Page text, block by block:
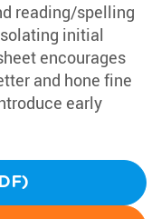
reading/spelling
initial
encourages
and hone fine
early